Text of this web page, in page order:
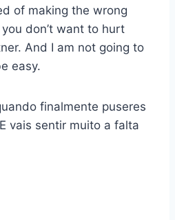
of making the wrong
don’t want to hurt
And I am not going to
easy.
finalmente puseres
vais sentir muito a falta